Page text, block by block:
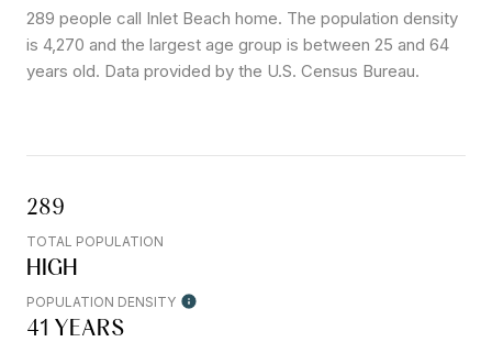
289 people call Inlet Beach home. The population density
is 4,270 and the largest age group is between 25 and 64
years old. Data provided by the U.S. Census Bureau.
289
TOTAL POPULATION
HIGH
POPULATION DENSITY
41 YEARS